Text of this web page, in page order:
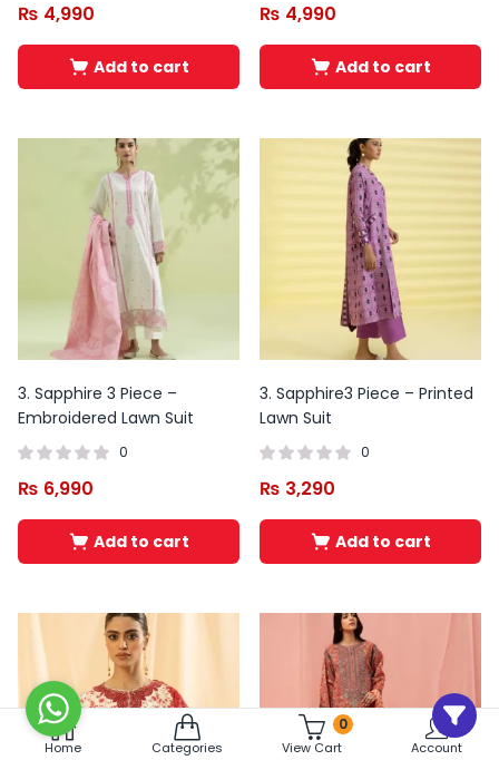
Home Categories
0
View Cart Account
₨ 4,990
Add to cart
₨ 4,990
Add to cart
3. Sapphire 3 Piece –
Embroidered Lawn Suit
0
₨ 6,990
Add to cart
3. Sapphire3 Piece – Printed
Lawn Suit
0
₨ 3,290
Add to cart